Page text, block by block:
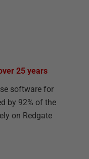
25 years
software for
by 92% of the
on Redgate